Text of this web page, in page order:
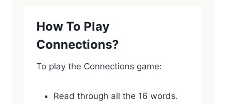
How To Play
Connections?
To play the Connections game:
Read through all the 16 words.